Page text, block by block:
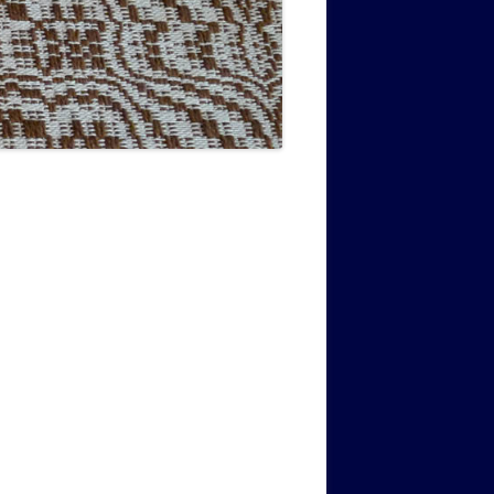
CONSULTANTS GUESTS AND
FRIENDS OF PMSS
1938